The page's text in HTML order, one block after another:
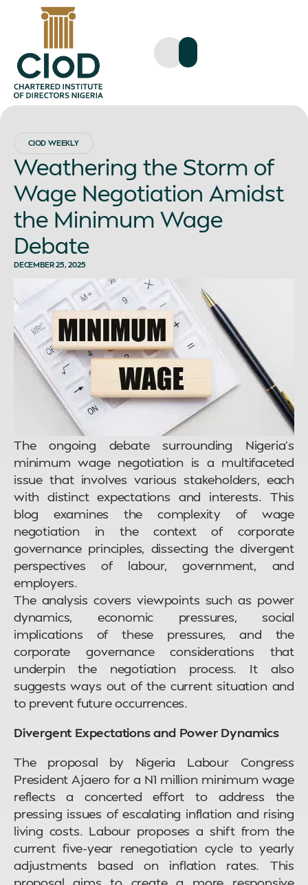
CIOD WEEKLY
Weathering the Storm of
Wage Negotiation Amidst
the Minimum Wage
Debate
DECEMBER 25, 2025
The ongoing debate surrounding Nigeria’s
minimum wage negotiation is a multifaceted
issue that involves various stakeholders, each
with distinct expectations and interests. This
blog examines the complexity of wage
negotiation in the context of corporate
governance principles, dissecting the divergent
perspectives of labour, government, and
employers.
The analysis covers viewpoints such as power
dynamics, economic pressures, social
implications of these pressures, and the
corporate governance considerations that
underpin the negotiation process. It also
suggests ways out of the current situation and
to prevent future occurrences.
Divergent Expectations and Power Dynamics
The proposal by Nigeria Labour Congress
President Ajaero for a N1 million minimum wage
reflects a concerted effort to address the
pressing issues of escalating inflation and rising
living costs. Labour proposes a shift from the
current five-year renegotiation cycle to yearly
adjustments based on inflation rates. This